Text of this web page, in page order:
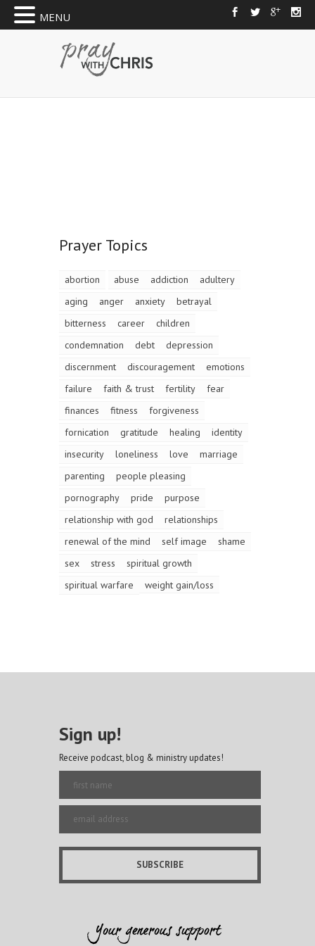
Prayer Topics
abortion abuse addiction
adultery
aging
anger anxiety
betrayal
bitterness
career
children
condemnation
debt
depression
discernment
discouragement
emotions
failure
faith & trust fertility
fear
finances
fitness
forgiveness
fornication
gratitude healing
identity
insecurity
loneliness love
marriage
parenting
people pleasing
pornography
pride
purpose
relationship with god
relationships
renewal of the mind
self image
shame
sex
stress
spiritual growth
spiritual warfare
weight gain/loss
Sign up!
Receive podcast, blog & ministry updates!
MENU